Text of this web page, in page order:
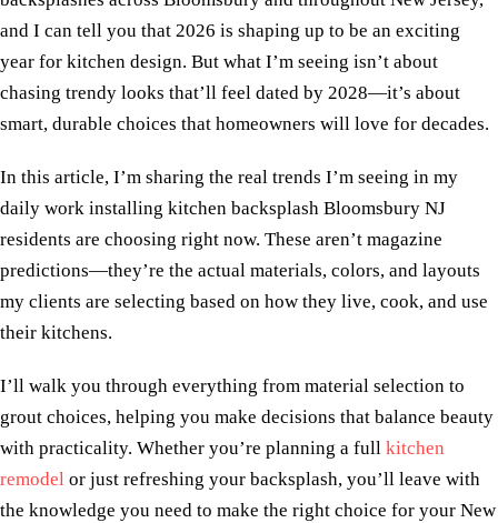
and I can tell you that 2026 is shaping up to be an exciting
year for kitchen design. But what I’m seeing isn’t about
chasing trendy looks that’ll feel dated by 2028—it’s about
smart, durable choices that homeowners will love for decades.
In this article, I’m sharing the real trends I’m seeing in my
daily work installing kitchen backsplash Bloomsbury NJ
residents are choosing right now. These aren’t magazine
predictions—they’re the actual materials, colors, and layouts
my clients are selecting based on how they live, cook, and use
their kitchens.
I’ll walk you through everything from material selection to
grout choices, helping you make decisions that balance beauty
with practicality. Whether you’re planning a full kitchen
remodel or just refreshing your backsplash, you’ll leave with
the knowledge you need to make the right choice for your New